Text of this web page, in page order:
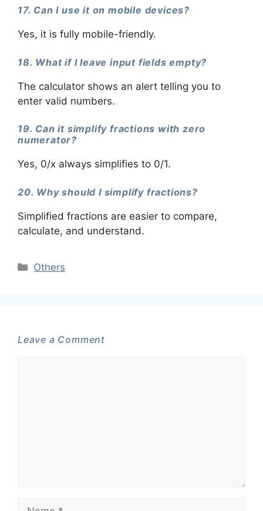
17. Can I use it on mobile devices?
Yes, it is fully mobile-friendly.
18. What if I leave input fields empty?
The calculator shows an alert telling you to
enter valid numbers.
19. Can it simplify fractions with zero
numerator?
Yes, 0/x always simplifies to 0/1.
20. Why should I simplify fractions?
Simplified fractions are easier to compare,
calculate, and understand.
Categories
Others
Leave a Comment
Name